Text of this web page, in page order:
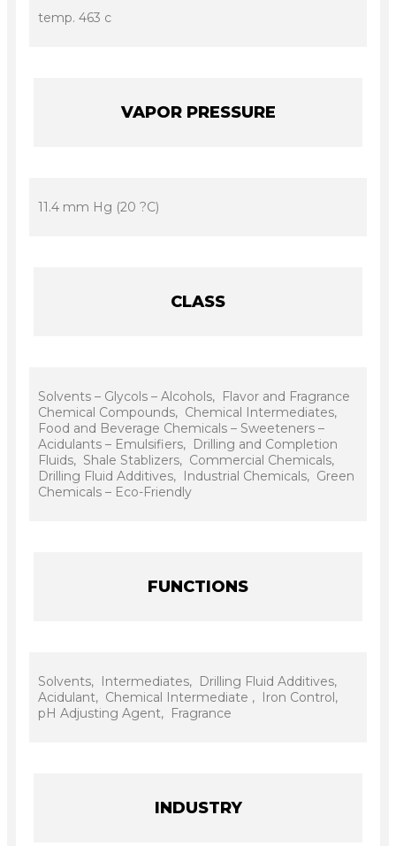
temp. 463 c
VAPOR PRESSURE
11.4 mm Hg (20 ?C)
CLASS
Solvents – Glycols – Alcohols, Flavor and Fragrance
Chemical Compounds, Chemical Intermediates,
Food and Beverage Chemicals – Sweeteners –
Acidulants – Emulsifiers, Drilling and Completion
Fluids, Shale Stablizers, Commercial Chemicals,
Drilling Fluid Additives, Industrial Chemicals, Green
Chemicals – Eco-Friendly
FUNCTIONS
Solvents, Intermediates, Drilling Fluid Additives,
Acidulant, Chemical Intermediate , Iron Control,
pH Adjusting Agent, Fragrance
INDUSTRY